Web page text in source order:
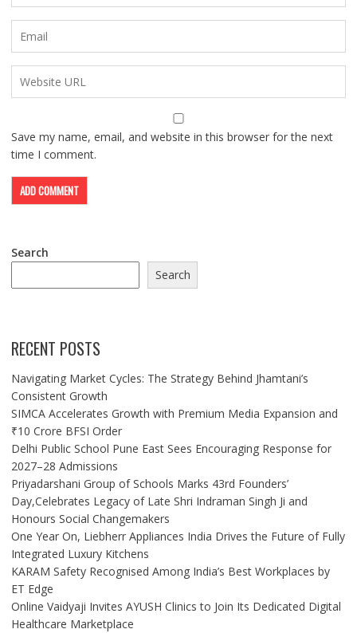
Save my name, email, and website in this browser for the next
time I comment.
Search
Search
RECENT POSTS
Navigating Market Cycles: The Strategy Behind Jhamtani’s
Consistent Growth
SIMCA Accelerates Growth with Premium Media Expansion and
₹10 Crore BFSI Order
Delhi Public School Pune East Sees Encouraging Response for
2027–28 Admissions
Priyadarshani Group of Schools Marks 43rd Founders’
Day,Celebrates Legacy of Late Shri Indraman Singh Ji and
Honours Social Changemakers
One Year On, Liebherr Appliances India Drives the Future of Fully
Integrated Luxury Kitchens
KARAM Safety Recognised Among India’s Best Workplaces by
ET Edge
Online Vaidyaji Invites AYUSH Clinics to Join Its Dedicated Digital
Healthcare Marketplace